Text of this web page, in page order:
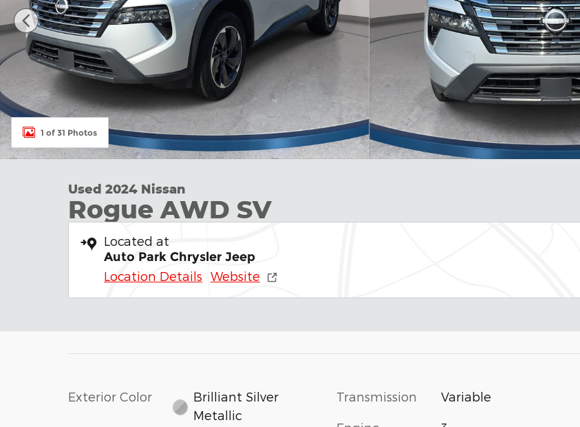
1 of 31 Photos
Used 2024 Nissan
Rogue AWD SV
Located at
Auto Park Chrysler Jeep
Location Details Website
Exterior Color
Brilliant Silver
Metallic
Transmission Variable